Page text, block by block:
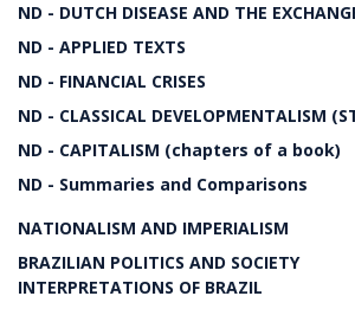
ND - DUTCH DISEASE AND THE
ND - APPLIED TEXTS
ND - FINANCIAL CRISES
ND - CLASSICAL DEVELOPMENTALISM
ND - CAPITALISM (chapters of a book)
ND - Summaries and Comparisons
NATIONALISM AND IMPERIALISM
BRAZILIAN POLITICS AND SOCIETY
INTERPRETATIONS OF BRAZIL